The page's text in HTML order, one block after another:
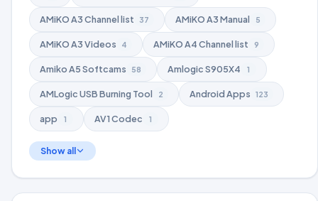
AMiKO A3 Channel list 37 AMiKO A3 Manual 5
AMiKO A3 Videos 4 AMiKO A4 Channel list 9
Amiko A5 Softcams 58 Amlogic S905X4 1
AMLogic USB Burning Tool 2 Android Apps 123
app 1 AV1 Codec 1
Show all